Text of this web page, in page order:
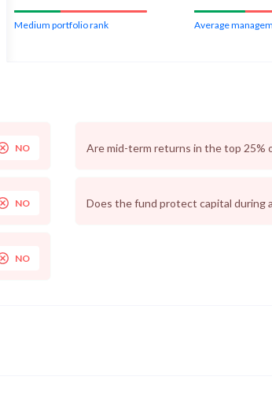
Medium portfolio rank Average
NO Are mid-term returns in the top 25%
NO Does the fund protect capital during
NO